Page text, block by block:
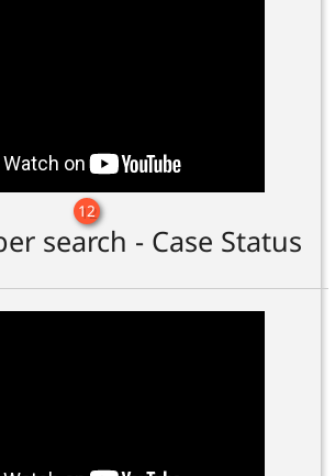
12
search - Case Status